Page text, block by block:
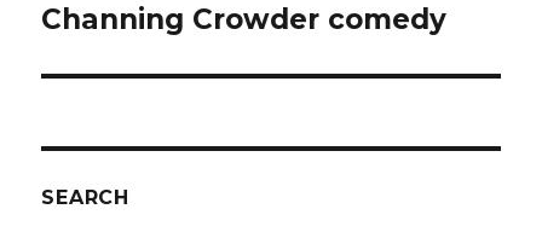
Channing Crowder comedy
SEARCH